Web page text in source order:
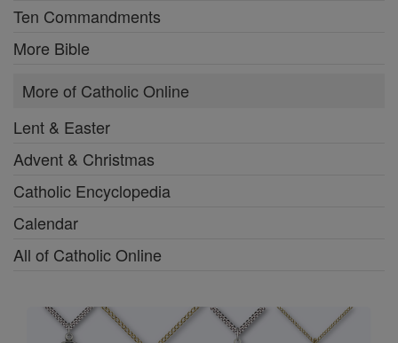
Ten Commandments
More Bible
More of Catholic Online
Lent & Easter
Advent & Christmas
Catholic Encyclopedia
Calendar
All of Catholic Online